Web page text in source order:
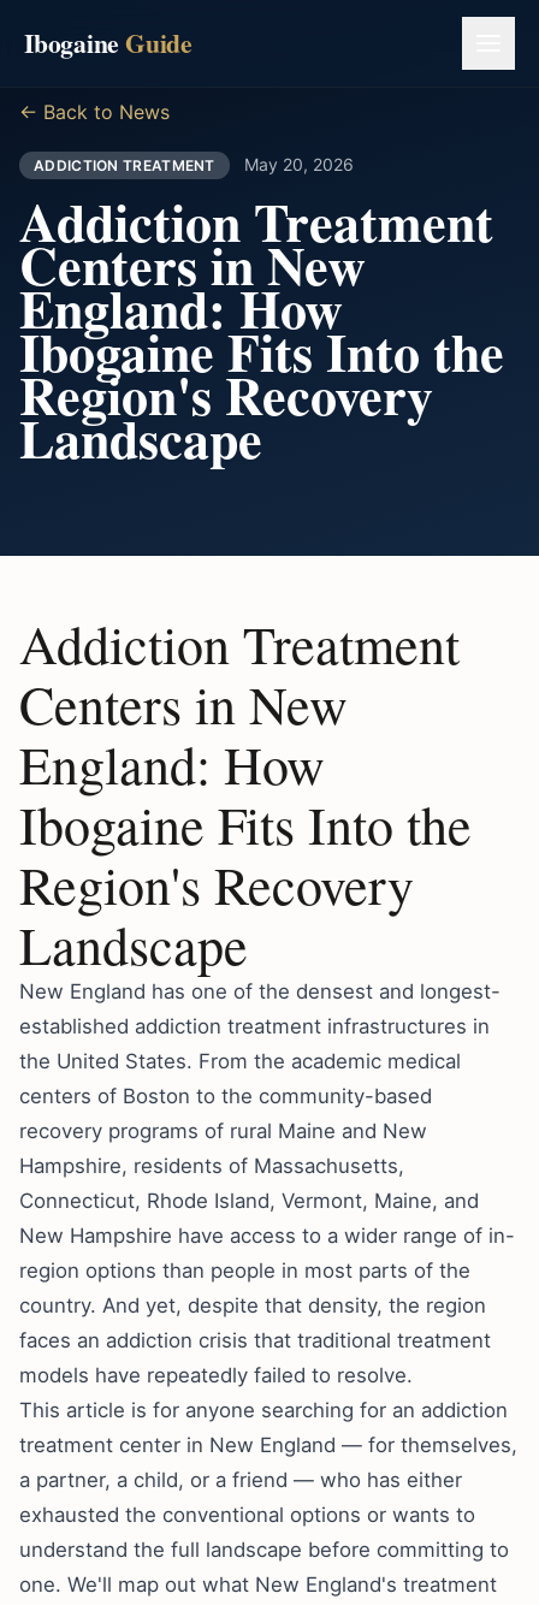
IbogaineGuide
← Back to News
ADDICTION TREATMENT May 20, 2026
Addiction Treatment
Centers in New
England: How
Ibogaine Fits Into the
Region's Recovery
Landscape
Addiction Treatment
Centers in New
England: How
Ibogaine Fits Into the
Region's Recovery
Landscape
New England has one of the densest and longest-
established addiction treatment infrastructures in
the United States. From the academic medical
centers of Boston to the community-based
recovery programs of rural Maine and New
Hampshire, residents of Massachusetts,
Connecticut, Rhode Island, Vermont, Maine, and
New Hampshire have access to a wider range of in-
region options than people in most parts of the
country. And yet, despite that density, the region
faces an addiction crisis that traditional treatment
models have repeatedly failed to resolve.
This article is for anyone searching for an addiction
treatment center in New England — for themselves,
a partner, a child, or a friend — who has either
exhausted the conventional options or wants to
understand the full landscape before committing to
one. We'll map out what New England's treatment